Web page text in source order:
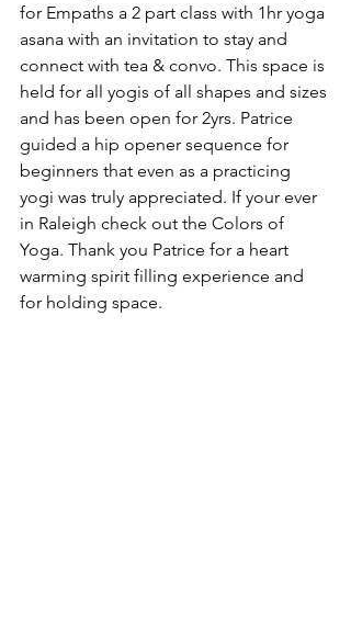
for Empaths a 2 part class with 1hr yoga
asana with an invitation to stay and
connect with tea & convo. This space is
held for all yogis of all shapes and sizes
and has been open for 2yrs. Patrice
guided a hip opener sequence for
beginners that even as a practicing
yogi was truly appreciated. If your ever
in Raleigh check out the Colors of
Yoga. Thank you Patrice for a heart
warming spirit filling experience and
for holding space.